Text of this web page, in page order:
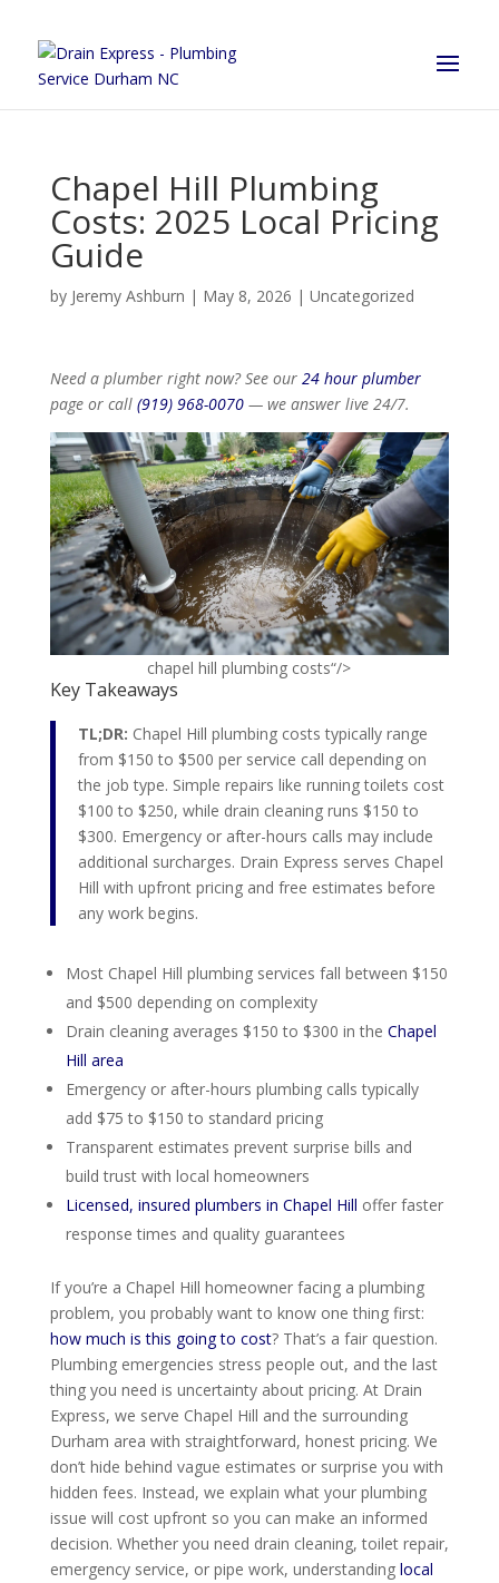
Chapel Hill Plumbing
Costs: 2025 Local Pricing
Guide
by Jeremy Ashburn | May 8, 2026 | Uncategorized
Need a plumber right now? See our 24 hour plumber
page or call (919) 968-0070— we answer live 24/7.
chapel hill plumbing costs“/>
Key Takeaways
TL;DR: Chapel Hill plumbing costs typically range
from $150 to $500 per service call depending on
the job type. Simple repairs like running toilets cost
$100 to $250, while drain cleaning runs $150 to
$300. Emergency or after-hours calls may include
additional surcharges. Drain Express serves Chapel
Hill with upfront pricing and free estimates before
any work begins.
Most Chapel Hill plumbing services fall between $150
and $500 depending on complexity
Drain cleaning averages $150 to $300 in the Chapel
Hill area
Emergency or after-hours plumbing calls typically
add $75 to $150 to standard pricing
Transparent estimates prevent surprise bills and
build trust with local homeowners
Licensed, insured plumbers in Chapel Hill offer faster
response times and quality guarantees
If you’re a Chapel Hill homeowner facing a plumbing
problem, you probably want to know one thing first:
how much is this going to cost? That’s a fair question.
Plumbing emergencies stress people out, and the last
thing you need is uncertainty about pricing. At Drain
Express, we serve Chapel Hill and the surrounding
Durham area with straightforward, honest pricing. We
don’t hide behind vague estimates or surprise you with
hidden fees. Instead, we explain what your plumbing
issue will cost upfront so you can make an informed
decision. Whether you need drain cleaning, toilet repair,
emergency service, or pipe work, understanding local